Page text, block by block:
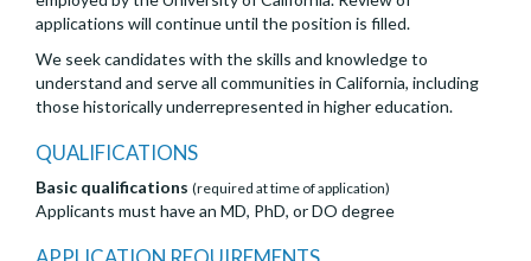
applications will continue until the position is filled.
We seek candidates with the skills and knowledge to
understand and serve all communities in California, including
those historically underrepresented in higher education.
QUALIFICATIONS
Basic qualifications (required at time of application)
Applicants must have an MD, PhD, or DO degree